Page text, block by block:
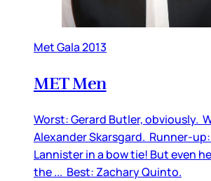
Met Gala 2013
MET Men
Worst: Gerard Butler, obviously.
Alexander Skarsgard. Runner-
Lannister in a bow tie! But even
the ... Best: Zachary Quinto.